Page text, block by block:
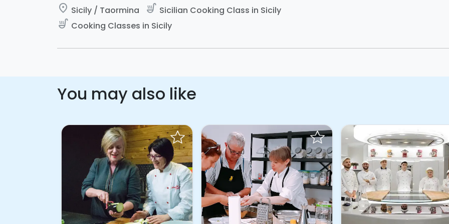
place Sicily / Taormina soup_kitchen Sicilian Cooking Class in Sicily
soup_kitchen Cooking Classes in Sicily
You may also like